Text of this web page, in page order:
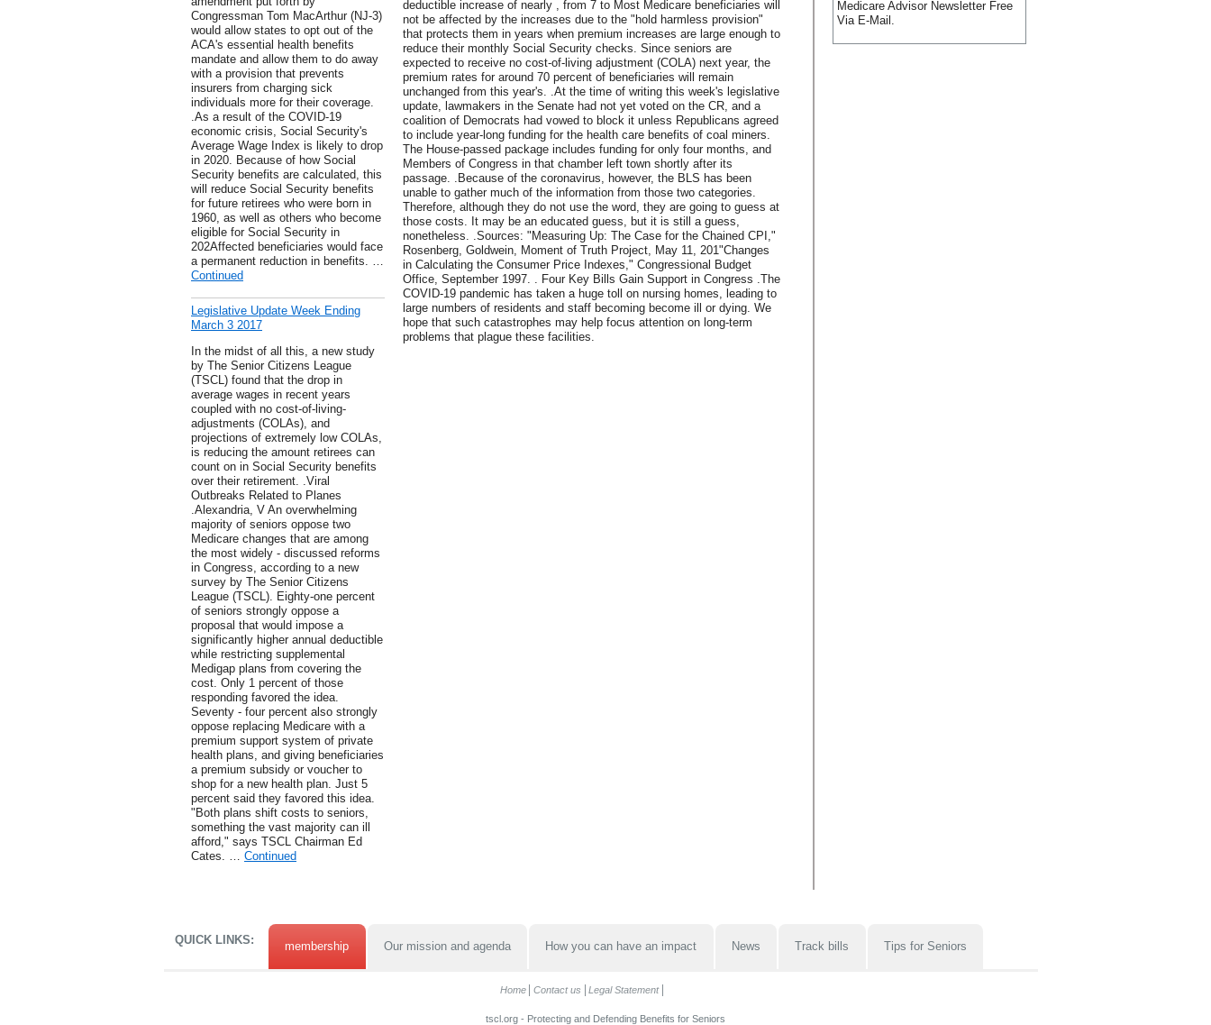
Congressman Tom MacArthur (NJ-3)
would allow states to opt out of the
ACA's essential health benefits
mandate and allow them to do away
with a provision that prevents
insurers from charging sick
individuals more for their coverage.
.As a result of the COVID-19
economic crisis, Social Security's
Average Wage Index is likely to drop
in 2020. Because of how Social
Security benefits are calculated, this
will reduce Social Security benefits
for future retirees who were born in
1960, as well as others who become
eligible for Social Security in
202Affected beneficiaries would face
a permanent reduction in benefits. …
Continued
Legislative Update Week Ending
March 3 2017
In the midst of all this, a new study
by The Senior Citizens League
(TSCL) found that the drop in
average wages in recent years
coupled with no cost-of-living-
adjustments (COLAs), and
projections of extremely low COLAs,
is reducing the amount retirees can
count on in Social Security benefits
over their retirement. .Viral
Outbreaks Related to Planes
.Alexandria, V An overwhelming
majority of seniors oppose two
Medicare changes that are among
the most widely - discussed reforms
in Congress, according to a new
survey by The Senior Citizens
League (TSCL). Eighty-one percent
of seniors strongly oppose a
proposal that would impose a
significantly higher annual deductible
while restricting supplemental
Medigap plans from covering the
cost. Only 1 percent of those
responding favored the idea.
Seventy - four percent also strongly
oppose replacing Medicare with a
premium support system of private
health plans, and giving beneficiaries
a premium subsidy or voucher to
shop for a new health plan. Just 5
percent said they favored this idea.
"Both plans shift costs to seniors,
something the vast majority can ill
afford," says TSCL Chairman Ed
Cates. … Continued
deductible increase of nearly , from 7 to Most Medicare beneficiaries will
not be affected by the increases due to the "hold harmless provision"
that protects them in years when premium increases are large enough to
reduce their monthly Social Security checks. Since seniors are
expected to receive no cost-of-living adjustment (COLA) next year, the
premium rates for around 70 percent of beneficiaries will remain
unchanged from this year's. .At the time of writing this week's legislative
update, lawmakers in the Senate had not yet voted on the CR, and a
coalition of Democrats had vowed to block it unless Republicans agreed
to include year-long funding for the health care benefits of coal miners.
The House-passed package includes funding for only four months, and
Members of Congress in that chamber left town shortly after its
passage. .Because of the coronavirus, however, the BLS has been
unable to gather much of the information from those two categories.
Therefore, although they do not use the word, they are going to guess at
those costs. It may be an educated guess, but it is still a guess,
nonetheless. .Sources: "Measuring Up: The Case for the Chained CPI,"
Rosenberg, Goldwein, Moment of Truth Project, May 11, 201"Changes
in Calculating the Consumer Price Indexes," Congressional Budget
Office, September 1997. . Four Key Bills Gain Support in Congress .The
COVID-19 pandemic has taken a huge toll on nursing homes, leading to
large numbers of residents and staff becoming become ill or dying. We
hope that such catastrophes may help focus attention on long-term
problems that plague these facilities.
Medicare Advisor Newsletter Free
Via E-Mail.
QUICK LINKS: membership Our mission and agenda How you can have an impact News Track bills Tips for Seniors
Home Contact us Legal Statement
tscl.org - Protecting and Defending Benefits for Seniors